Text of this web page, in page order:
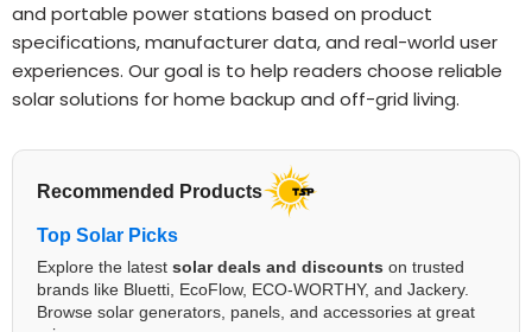
and portable power stations based on product
specifications, manufacturer data, and real-world user
experiences. Our goal is to help readers choose reliable
solar solutions for home backup and off-grid living.
Recommended Products
Top Solar Picks
Explore the latest solar deals and discounts on trusted
brands like Bluetti, EcoFlow, ECO-WORTHY, and Jackery.
Browse solar generators, panels, and accessories at great